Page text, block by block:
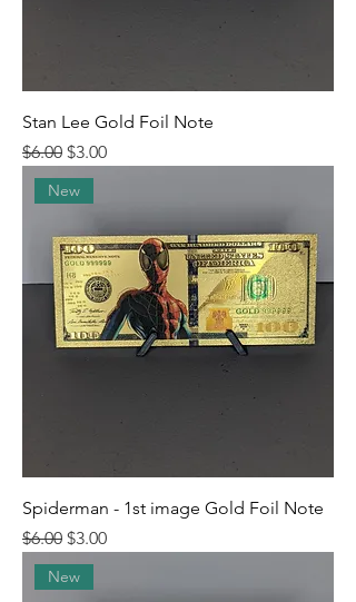
Stan Lee Gold Foil Note
Regular Price
$6.00 Sale Price
$3.00
New
Spiderman - 1st image Gold Foil Note
Regular Price
$6.00 Sale Price
$3.00
New